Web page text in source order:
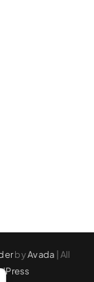
byAvada | All